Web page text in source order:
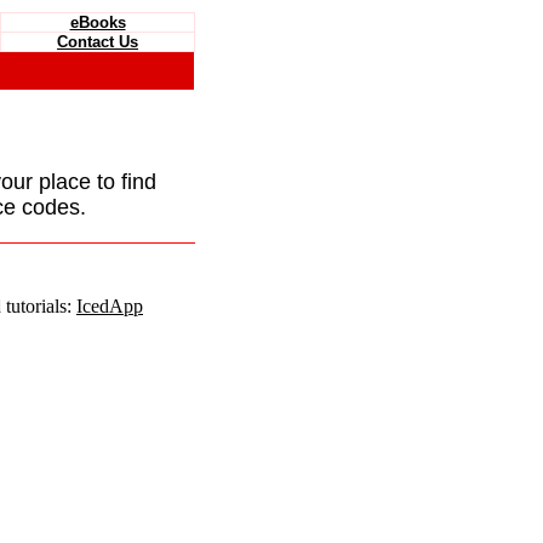
eBooks
Contact Us
place to find
codes.
IcedApp